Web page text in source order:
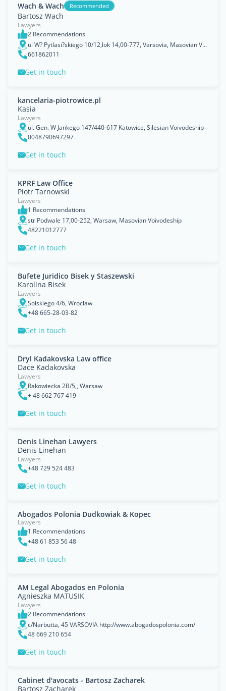
Wach & Wach Recommended
Bartosz Wach
Lawyers
2 Recommendations
ul W? Pytlasi?skiego 10/12,lok 14,00-777, Varsovia, Masovian Voivodeship
661862011
Get in touch
kancelaria-piotrowice.pl
Kasia
Lawyers
ul. Gen. W Jankego 147/440-617 Katowice, Silesian Voivodeship
0048790697297
Get in touch
KPRF Law Office
Piotr Tarnowski
Lawyers
1 Recommendations
str Podwale 17,00-252, Warsaw, Masovian Voivodeship
48221012777
Get in touch
Bufete Juridico Bisek y Staszewski
Karolina Bisek
Lawyers
Solskiego 4/6, Wroclaw
+48 665-28-03-82
Get in touch
Dryl Kadakovska Law office
Dace Kadakovska
Lawyers
Rakowiecka 2B/5,, Warsaw
+ 48 662 767 419
Get in touch
Denis Linehan Lawyers
Denis Linehan
Lawyers
+48 729 524 483
Get in touch
Abogados Polonia Dudkowiak & Kopec
Lawyers
1 Recommendations
+48 61 853 56 48
Get in touch
AM Legal Abogados en Polonia
Agnieszka MATUSIK
Lawyers
2 Recommendations
c/Narbutta, 45 VARSOVIA http://www.abogadospolonia.com/
48 669 210 654
Get in touch
Cabinet d'avocats - Bartosz Zacharek
Bartosz Zacharek